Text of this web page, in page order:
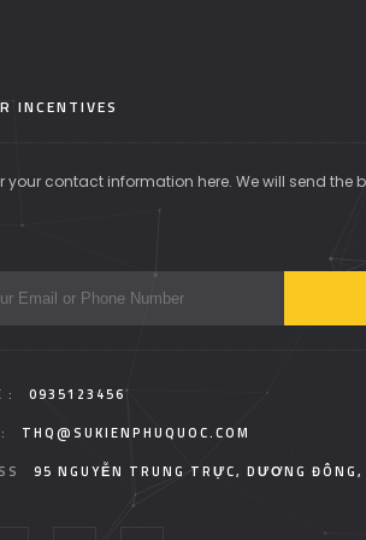
INCENTIVES
your contact information here. We will send the
:
0935123456
THQ@SUKIENPHUQUOC.COM
95 NGUYỄN TRUNG TRỰC, DƯƠNG